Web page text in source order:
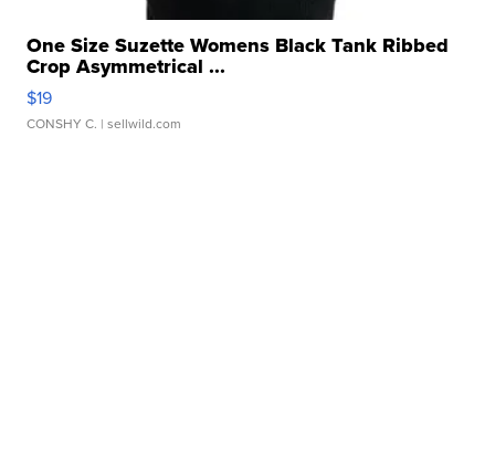
One Size Suzette Womens Black Tank Ribbed
Crop Asymmetrical ...
$19
CONSHY C. | sellwild.com